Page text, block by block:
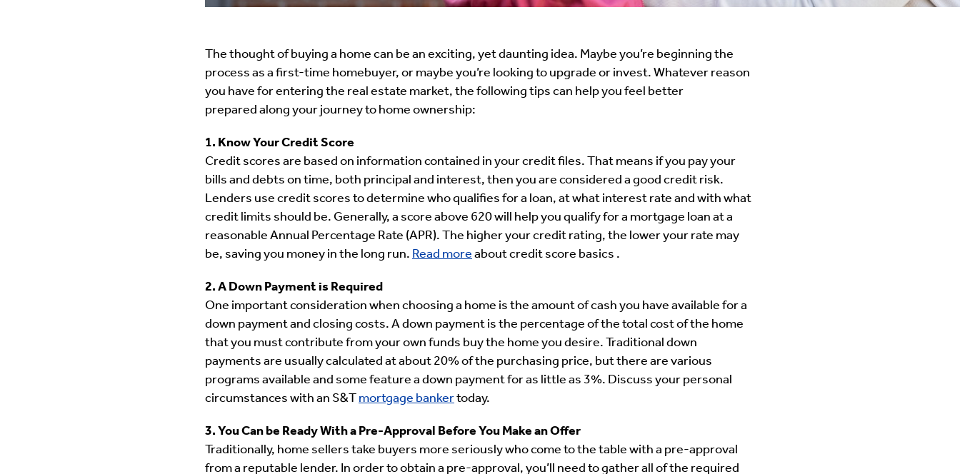
The thought of buying a home can be an exciting, yet daunting idea. Maybe you’re beginning the
process as a first-time homebuyer, or maybe you’re looking to upgrade or invest. Whatever reason
you have for entering the real estate market, the following tips can help you feel better
prepared along your journey to home ownership:
1. Know Your Credit Score
Credit scores are based on information contained in your credit files. That means if you pay your
bills and debts on time, both principal and interest, then you are considered a good credit risk.
Lenders use credit scores to determine who qualifies for a loan, at what interest rate and with what
credit limits should be. Generally, a score above 620 will help you qualify for a mortgage loan at a
reasonable Annual Percentage Rate (APR). The higher your credit rating, the lower your rate may
be, saving you money in the long run. Read more about credit score basics .
2. A Down Payment is Required
One important consideration when choosing a home is the amount of cash you have available for a
down payment and closing costs. A down payment is the percentage of the total cost of the home
that you must contribute from your own funds buy the home you desire. Traditional down
payments are usually calculated at about 20% of the purchasing price, but there are various
programs available and some feature a down payment for as little as 3%. Discuss your personal
circumstances with an S&T mortgage bankertoday.
3. You Can be Ready With a Pre-Approval Before You Make an Offer
Traditionally, home sellers take buyers more seriously who come to the table with a pre-approval
from a reputable lender. In order to obtain a pre-approval, you’ll need to gather all of the required